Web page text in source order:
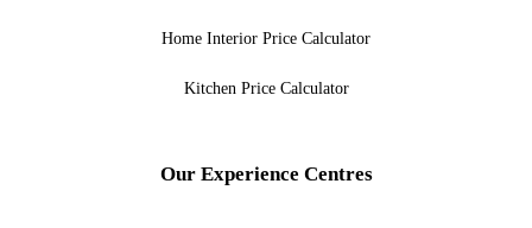
Home Interior Price Calculator
Kitchen Price Calculator
Our Experience Centres